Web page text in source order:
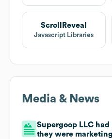
ScrollReveal
Javascript Libraries
Media & News
Supergoop LLC
they were